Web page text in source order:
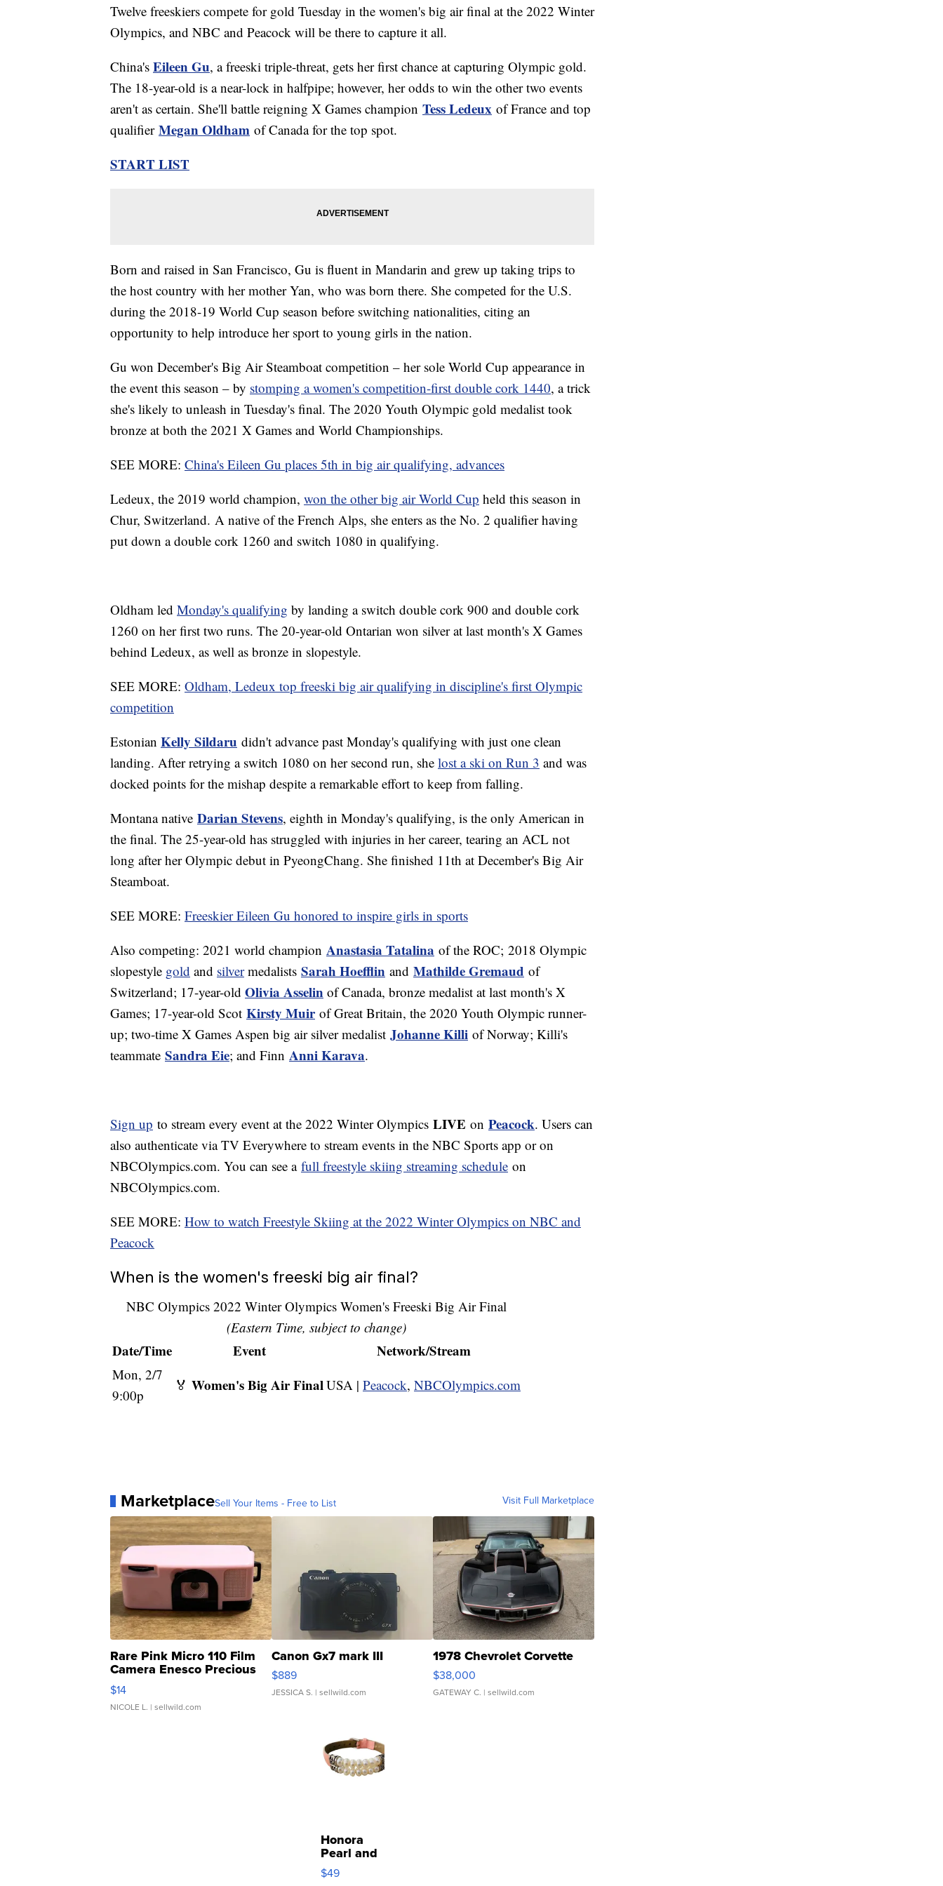
Twelve freeskiers compete for gold Tuesday in the women's big air final at the 2022 Winter
Olympics, and NBC and Peacock will be there to capture it all.
China's Eileen Gu, a freeski triple-threat, gets her first chance at capturing Olympic gold.
The 18-year-old is a near-lock in halfpipe; however, her odds to win the other two events
aren't as certain. She'll battle reigning X Games champion Tess Ledeux of France and top
qualifier Megan Oldham of Canada for the top spot.
START LIST
Born and raised in San Francisco, Gu is fluent in Mandarin and grew up taking trips to
the host country with her mother Yan, who was born there. She competed for the U.S.
during the 2018-19 World Cup season before switching nationalities, citing an
opportunity to help introduce her sport to young girls in the nation.
Gu won December's Big Air Steamboat competition – her sole World Cup appearance in
the event this season – by stomping a women's competition-first double cork 1440, a trick
she's likely to unleash in Tuesday's final. The 2020 Youth Olympic gold medalist took
bronze at both the 2021 X Games and World Championships.
SEE MORE: China's Eileen Gu places 5th in big air qualifying, advances
Ledeux, the 2019 world champion, won the other big air World Cup held this season in
Chur, Switzerland. A native of the French Alps, she enters as the No. 2 qualifier having
put down a double cork 1260 and switch 1080 in qualifying.
Oldham led Monday's qualifying by landing a switch double cork 900 and double cork
1260 on her first two runs. The 20-year-old Ontarian won silver at last month's X Games
behind Ledeux, as well as bronze in slopestyle.
SEE MORE: Oldham, Ledeux top freeski big air qualifying in discipline's first Olympic
competition
Estonian Kelly Sildaru didn't advance past Monday's qualifying with just one clean
landing. After retrying a switch 1080 on her second run, she lost a ski on Run 3 and was
docked points for the mishap despite a remarkable effort to keep from falling.
Montana native Darian Stevens, eighth in Monday's qualifying, is the only American in
the final. The 25-year-old has struggled with injuries in her career, tearing an ACL not
long after her Olympic debut in PyeongChang. She finished 11th at December's Big Air
Steamboat.
SEE MORE: Freeskier Eileen Gu honored to inspire girls in sports
Also competing: 2021 world champion Anastasia Tatalina of the ROC; 2018 Olympic
slopestyle gold and silvermedalists Sarah Hoefflin and Mathilde Gremaud of
Switzerland; 17-year-old Olivia Asselin of Canada, bronze medalist at last month's X
Games; 17-year-old Scot Kirsty Muirof Great Britain, the 2020 Youth Olympic runner-
up; two-time X Games Aspen big air silver medalist Johanne Killi of Norway; Killi's
teammate Sandra Eie; and Finn Anni Karava.
Sign up to stream every event at the 2022 Winter Olympics LIVE on Peacock. Users can
also authenticate via TV Everywhere to stream events in the NBC Sports app or on
NBCOlympics.com. You can see a full freestyle skiing streaming schedule on
NBCOlympics.com.
SEE MORE: How to watch Freestyle Skiing at the 2022 Winter Olympics on NBC and
Peacock
When is the women's freeski big air final?
NBC Olympics 2022 Winter Olympics Women's Freeski Big Air Final
(Eastern Time, subject to change)
Date/Time Event Network/Stream
Mon, 2/7
9:00p
🏅 Women's Big Air FinalUSA | Peacock, NBCOlympics.com
MarketplaceSell Your Items - Free to List Visit Full Marketplace
Rare Pink Micro 110 Film
Camera Enesco Precious
Moments TD4
$14
NICOLE L. | sellwild.com
Canon Gx7 mark III
$889
JESSICA S. | sellwild.com
1978 Chevrolet Corvette
$38,000
GATEWAY C. | sellwild.com
Honora
Pearl and
Pink
Leather
$49